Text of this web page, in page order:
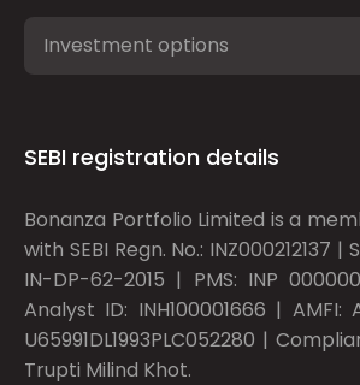
Investment options
SEBI registration details
Bonanza Portfolio Limited is a
with SEBI Regn. No.: INZ000212137 |
IN-DP-62-2015 | PMS: INP
Analyst ID: INH100001666 | AMFI:
U65991DL1993PLC052280 |
Trupti Milind Khot.